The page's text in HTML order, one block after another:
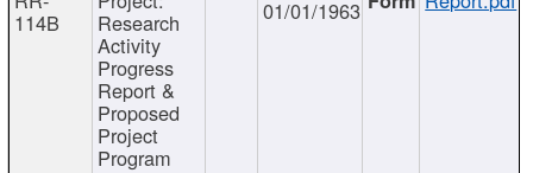
114B Research
Activity
Progress
Report &
Proposed
Project
Program
01/01/1963